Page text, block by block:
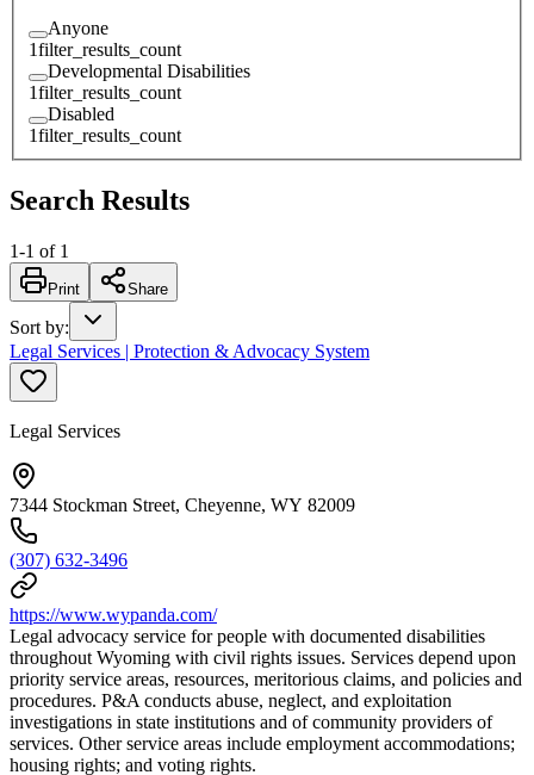
Anyone
1filter_results_count
Developmental Disabilities
1filter_results_count
Disabled
1filter_results_count
Search Results
1-1 of 1
Print Share
Sort by:
Legal Services | Protection & Advocacy System
Legal Services
7344 Stockman Street, Cheyenne, WY 82009
(307) 632-3496
https://www.wypanda.com/
Legal advocacy service for people with documented disabilities
throughout Wyoming with civil rights issues. Services depend upon
priority service areas, resources, meritorious claims, and policies and
procedures. P&A conducts abuse, neglect, and exploitation
investigations in state institutions and of community providers of
services. Other service areas include employment accommodations;
housing rights; and voting rights.